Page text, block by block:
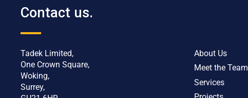
Contact us.
Tadek Limited,
One Crown Square,
Woking,
Surrey,
About Us
Meet the Team
Services